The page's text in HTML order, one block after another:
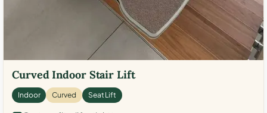
Curved Indoor Stair Lift
Indoor Curved Seat Lift